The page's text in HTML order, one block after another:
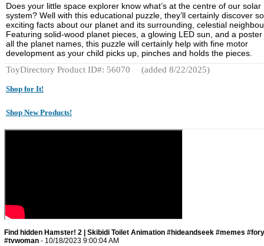
Does your little space explorer know what’s at the centre of our solar
system? Well with this educational puzzle, they’ll certainly discover
exciting facts about our planet and its surrounding, celestial
Featuring solid-wood planet pieces, a glowing LED sun, and a poster
all the planet names, this puzzle will certainly help with fine motor
development as your child picks up, pinches and holds the pieces.
ToyDirectory Product ID#: 56070
(added 8/22/2025)
Shop for It!
Shop New Products!
Find hidden Hamster! 2 | Skibidi Toilet Animation #hideandseek #memes
#tvwoman - 10/18/2023 9:00:04 AM